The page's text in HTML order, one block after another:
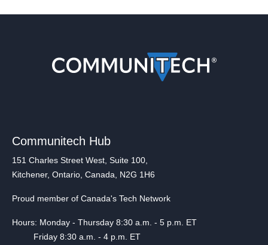
Communitech Hub
151 Charles Street West, Suite 100,
Kitchener, Ontario, Canada, N2G 1H6
Proud member of Canada's Tech Network
Hours: Monday - Thursday 8:30 a.m. - 5 p.m. ET
Friday 8:30 a.m. - 4 p.m. ET